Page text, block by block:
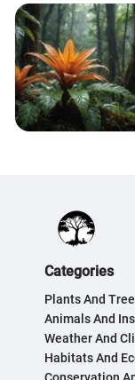
Categories
Plants And
Animals And
Weather And
Habitats And